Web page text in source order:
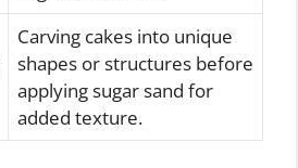
Carving cakes into unique
shapes or structures before
applying sugar sand for
added texture.